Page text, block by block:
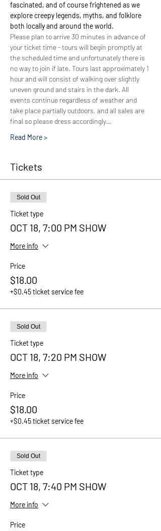
fascinated, and of course frightened as we
explore creepy legends, myths, and folklore
both locally and around the world.
Please plan to arrive 30 minutes in advance of
your ticket time - tours will begin promptly at
the scheduled time and unfortunately there is
no way to join if late. Tours last approximately 1
hour and will consist of walking over slightly
uneven ground and stairs in the dark. All
events continue regardless of weather and
take place partially outdoors, and all sales are
final so please dress accordingly…
Read More >
Tickets
Sold Out
Ticket type
OCT 18, 7:00 PM SHOW
More info
Price
$18.00
+$0.45 ticket service fee
Sold Out
Ticket type
OCT 18, 7:20 PM SHOW
More info
Price
$18.00
+$0.45 ticket service fee
Sold Out
Ticket type
OCT 18, 7:40 PM SHOW
More info
Price